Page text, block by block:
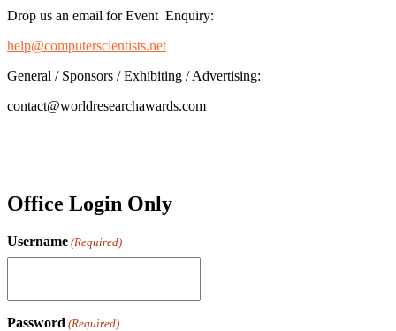
Drop us an email for Event Enquiry:
help@computerscientists.net
General / Sponsors / Exhibiting / Advertising:
contact@worldresearchawards.com
Office Login Only
Username (Required)
Password (Required)